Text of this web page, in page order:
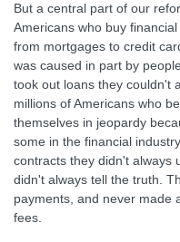
But a central part of our
Americans who buy
from mortgages to credit
was caused in part by
took out loans they couldn't
millions of Americans who
themselves in jeopardy
some in the financial
contracts they didn't always
didn't always tell the truth.
payments, and never made
fees.